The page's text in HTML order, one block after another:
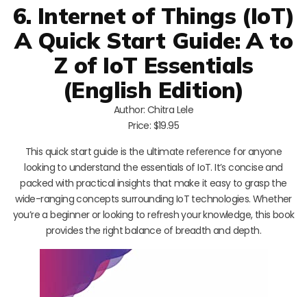
6. Internet of Things (IoT)
A Quick Start Guide: A to
Z of IoT Essentials
(English Edition)
Author: Chitra Lele
Price: $19.95
This quick start guide is the ultimate reference for anyone
looking to understand the essentials of IoT. It’s concise and
packed with practical insights that make it easy to grasp the
wide-ranging concepts surrounding IoT technologies. Whether
you’re a beginner or looking to refresh your knowledge, this book
provides the right balance of breadth and depth.